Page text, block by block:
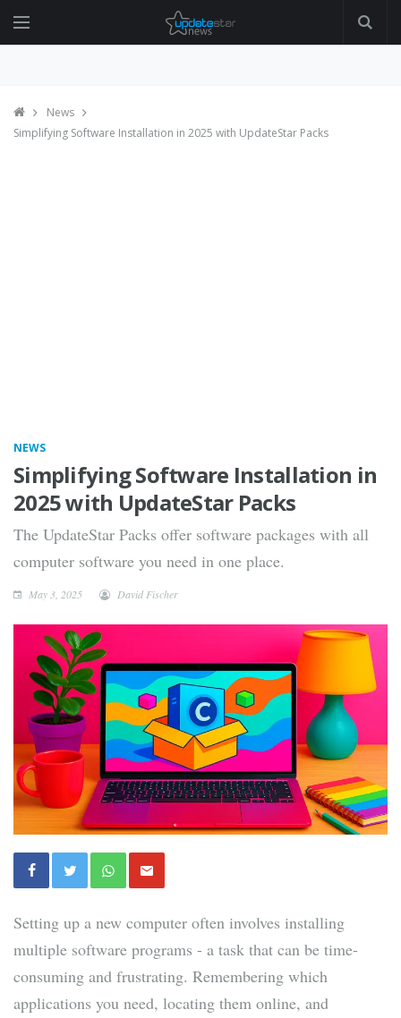
News
Simplifying Software Installation in 2025 with UpdateStar Packs
NEWS
Simplifying Software Installation in
2025 with UpdateStar Packs
The UpdateStar Packs offer software packages with all
computer software you need in one place.
May 3, 2025 David Fischer
Setting up a new computer often involves installing
multiple software programs - a task that can be time-
consuming and frustrating. Remembering which
applications you need, locating them online, and